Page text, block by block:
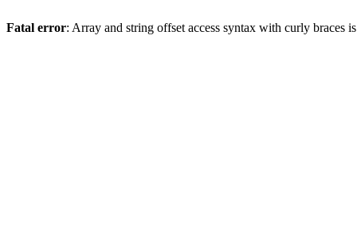
Fatal error: Array and string offset access syntax with curly braces